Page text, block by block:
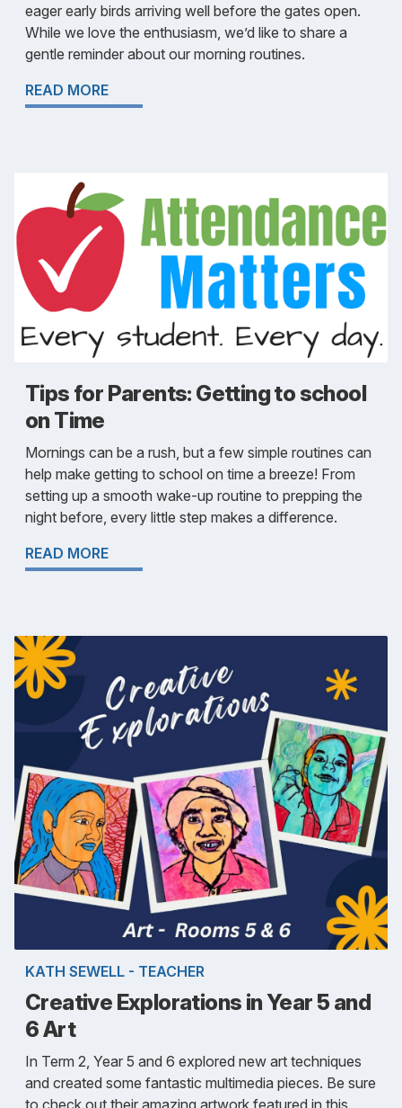
eager early birds arriving well before the gates open.
While we love the enthusiasm, we’d like to share a
gentle reminder about our morning routines.
READ MORE
Tips for Parents: Getting to school
on Time
Mornings can be a rush, but a few simple routines can
help make getting to school on time a breeze! From
setting up a smooth wake-up routine to prepping the
night before, every little step makes a difference.
READ MORE
KATH SEWELL - TEACHER
Creative Explorations in Year 5 and
6 Art
In Term 2, Year 5 and 6 explored new art techniques
and created some fantastic multimedia pieces. Be sure